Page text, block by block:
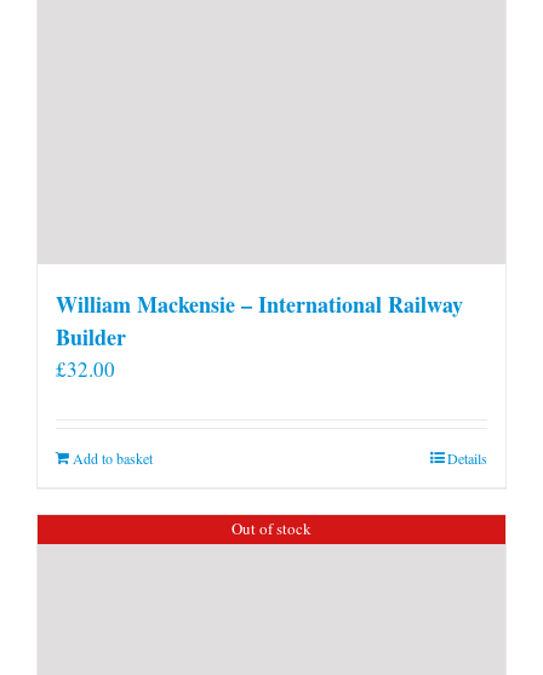
William Mackensie – International Railway
Builder
£32.00
Add to basket Details
Out of stock